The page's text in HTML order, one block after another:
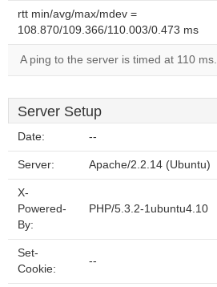
rtt min/avg/max/mdev =
108.870/109.366/110.003/0.473 ms
A ping to the server is timed at 110 ms.
Server Setup
Date: --
Server: Apache/2.2.14 (Ubuntu)
X-
Powered-
By:
PHP/5.3.2-1ubuntu4.10
Set-
Cookie:
--